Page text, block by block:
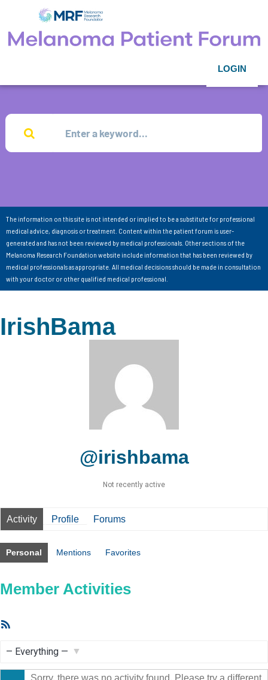
LOGIN
The information on this site is not intended or implied to be a substitute for professional
medical advice, diagnosis or treatment. Content within the patient forum is user-
generated and has not been reviewed by medical professionals. Other sections of the
Melanoma Research Foundation website include information that has been reviewed by
medical professionals as appropriate. All medical decisions should be made in consultation
with your doctor or other qualified medical professional.
IrishBama
@irishbama
Not recently active
Activity Profile Forums
Personal Mentions Favorites
Member Activities
Show:
Sorry, there was no activity found. Please try a different